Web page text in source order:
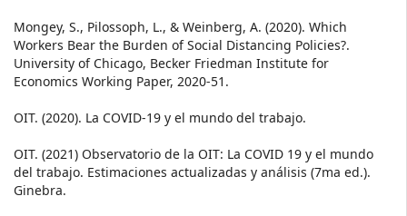
Mongey, S., Pilossoph, L., & Weinberg, A. (2020). Which
Workers Bear the Burden of Social Distancing Policies?.
University of Chicago, Becker Friedman Institute for
Economics Working Paper, 2020-51.
OIT. (2020). La COVID‑19 y el mundo del trabajo.
OIT. (2021) Observatorio de la OIT: La COVID 19 y el mundo
del trabajo. Estimaciones actualizadas y análisis (7ma ed.).
Ginebra.